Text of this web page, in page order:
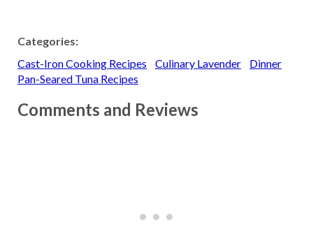
Categories:
Cast-Iron Cooking Recipes
Culinary Lavender
Dinner
Pan-Seared Tuna Recipes
Comments and Reviews